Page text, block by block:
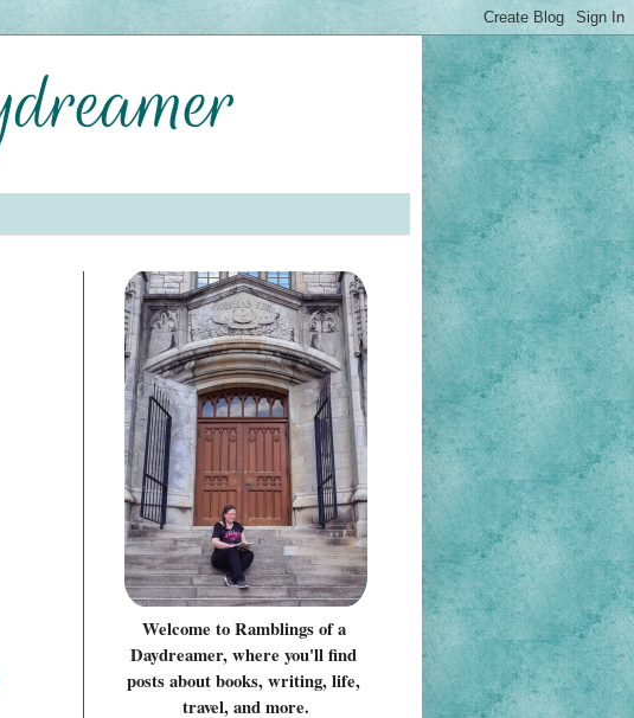
Welcome to Ramblings of a
Daydreamer, where you'll find
posts about books, writing, life,
travel, and more.